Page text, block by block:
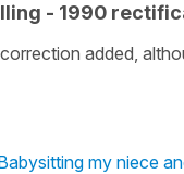
- 1990
added,
my niece